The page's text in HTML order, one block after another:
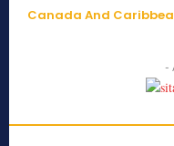
Canada And
-